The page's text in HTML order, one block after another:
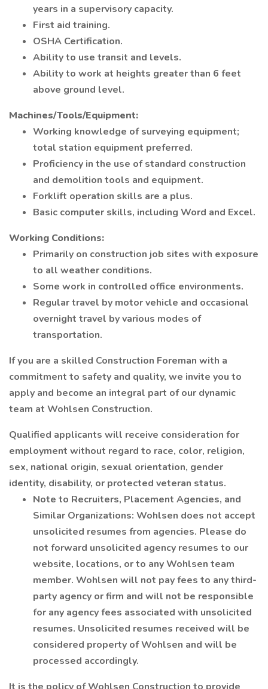
years in a supervisory capacity.
First aid training.
OSHA Certification.
Ability to use transit and levels.
Ability to work at heights greater than 6 feet
above ground level.
Machines/Tools/Equipment:
Working knowledge of surveying equipment;
total station equipment preferred.
Proficiency in the use of standard construction
and demolition tools and equipment.
Forklift operation skills are a plus.
Basic computer skills, including Word and Excel.
Working Conditions:
Primarily on construction job sites with exposure
to all weather conditions.
Some work in controlled office environments.
Regular travel by motor vehicle and occasional
overnight travel by various modes of
transportation.
If you are a skilled Construction Foreman with a
commitment to safety and quality, we invite you to
apply and become an integral part of our dynamic
team at Wohlsen Construction.
Qualified applicants will receive consideration for
employment without regard to race, color, religion,
sex, national origin, sexual orientation, gender
identity, disability, or protected veteran status.
Note to Recruiters, Placement Agencies, and
Similar Organizations: Wohlsen does not accept
unsolicited resumes from agencies. Please do
not forward unsolicited agency resumes to our
website, locations, or to any Wohlsen team
member. Wohlsen will not pay fees to any third-
party agency or firm and will not be responsible
for any agency fees associated with unsolicited
resumes. Unsolicited resumes received will be
considered property of Wohlsen and will be
processed accordingly.